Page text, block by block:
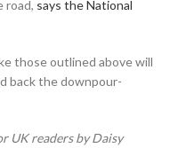
road, says the National
those outlined above will
back the downpour-
UK readers by Daisy